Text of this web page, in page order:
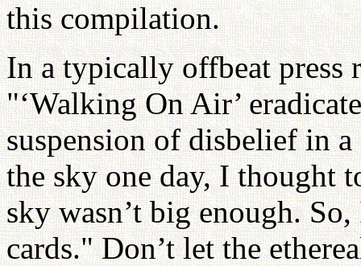
this compilation.
In a typically offbeat press
"‘Walking On Air’
suspension of disbelief in
the sky one day, I thought
sky wasn’t big enough.
cards." Don’t let the